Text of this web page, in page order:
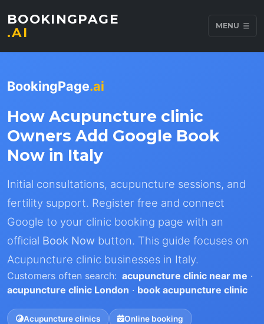
BOOKINGPAGE
.AI
MENU
BookingPage.ai
How Acupuncture clinic
Owners Add Google Book
Now in Italy
Initial consultations, acupuncture sessions, and
fertility support. Register free and connect
Google to your clinic booking page with an
official Book Now button. This guide focuses on
Acupuncture clinic businesses in Italy.
Customers often search: acupuncture clinic near me ·
acupuncture clinic London · book acupuncture clinic
Acupuncture clinics Online booking